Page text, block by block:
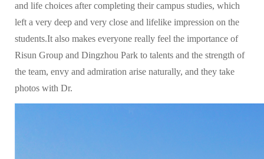
and life choices after completing their campus studies, which
left a very deep and very close and lifelike impression on the
students.It also makes everyone really feel the importance of
Risun Group and Dingzhou Park to talents and the strength of
the team, envy and admiration arise naturally, and they take
photos with Dr.